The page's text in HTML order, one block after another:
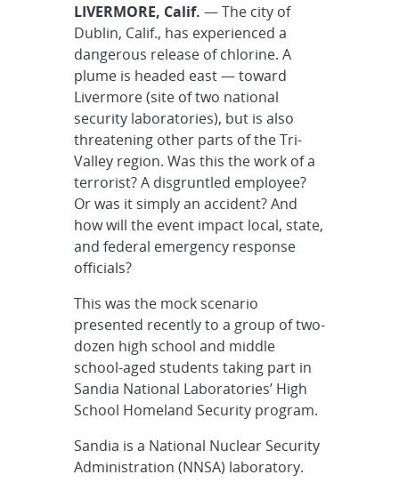
LIVERMORE, Calif. — The city of
Dublin, Calif., has experienced a
dangerous release of chlorine. A
plume is headed east — toward
Livermore (site of two national
security laboratories), but is also
threatening other parts of the Tri-
Valley region. Was this the work of a
terrorist? A disgruntled employee?
Or was it simply an accident? And
how will the event impact local, state,
and federal emergency response
officials?
This was the mock scenario
presented recently to a group of two-
dozen high school and middle
school-aged students taking part in
Sandia National Laboratories’ High
School Homeland Security program.
Sandia is a National Nuclear Security
Administration (NNSA) laboratory.